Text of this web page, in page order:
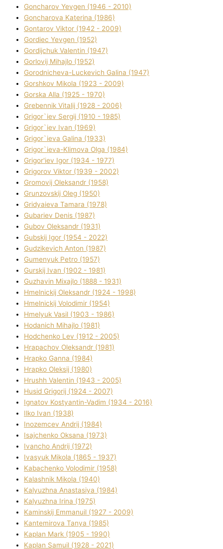
Goncharov Yevgen (1946 - 2010)
Goncharova Katerina (1986)
Gontarov Vіktor (1942 - 2009)
Gordіec Yevgen (1952)
Gordіjchuk Valentin (1947)
Gorlovij Mihajlo (1952)
Gorodnіcheva-Luckevich Galina (1947)
Gorshkov Mikola (1923 - 2009)
Gorska Alla (1925 - 1970)
Grebennik Vіtalіj (1928 - 2006)
Grigor`iev Sergіj (1910 - 1985)
Grigor`iev Іvan (1969)
Grigor`ieva Galina (1933)
Grigor`ieva-Klіmova Olga (1984)
Grigor'iev Іgor (1934 - 1977)
Grigorov Vіktor (1939 - 2002)
Gromovij Oleksandr (1958)
Grunzovskij Oleg (1950)
Grіdyaieva Tamara (1978)
Gubariev Denіs (1987)
Gubov Oleksandr (1931)
Gubskij Іgor (1954 - 2022)
Gudzikevich Anton (1987)
Gumenyuk Petro (1957)
Gurskij Іvan (1902 - 1981)
Guzhavіn Mixajlo (1888 - 1931)
Hmelnickij Oleksandr (1924 - 1998)
Hmelnickij Volodimir (1954)
Hmelyuk Vasil (1903 - 1986)
Hodanich Mihajlo (1981)
Hodchenko Lev (1912 - 2005)
Hrapachov Oleksandr (1981)
Hrapko Ganna (1984)
Hrapko Oleksіj (1980)
Hrushh Valentin (1943 - 2005)
Husіd Grigorіj (1924 - 2007)
Ignatov Kostyantin-Vadim (1934 - 2016)
Ilko Ivan (1938)
Inozemcev Andrіj (1984)
Isajchenko Oksana (1973)
Ivancho Andrіj (1972)
Ivasyuk Mikola (1865 - 1937)
Kabachenko Volodimir (1958)
Kalashnik Mikola (1940)
Kalyuzhna Anastasіya (1984)
Kalyuzhna Іrina (1975)
Kamіnskij Emmanuil (1927 - 2009)
Kantemіrova Tanya (1985)
Kaplan Mark (1905 - 1990)
Kaplan Samuil (1928 - 2021)